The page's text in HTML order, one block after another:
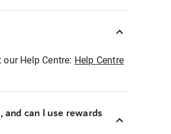
Help Centre: Help Centre
can I use rewards